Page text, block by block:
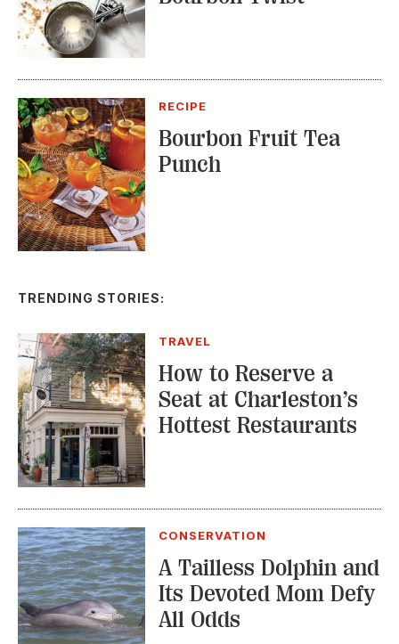
RECIPE
Bourbon Fruit Tea
Punch
TRENDING STORIES:
TRAVEL
How to Reserve a
Seat at Charleston’s
Hottest Restaurants
CONSERVATION
A Tailless Dolphin and
Its Devoted Mom Defy
All Odds